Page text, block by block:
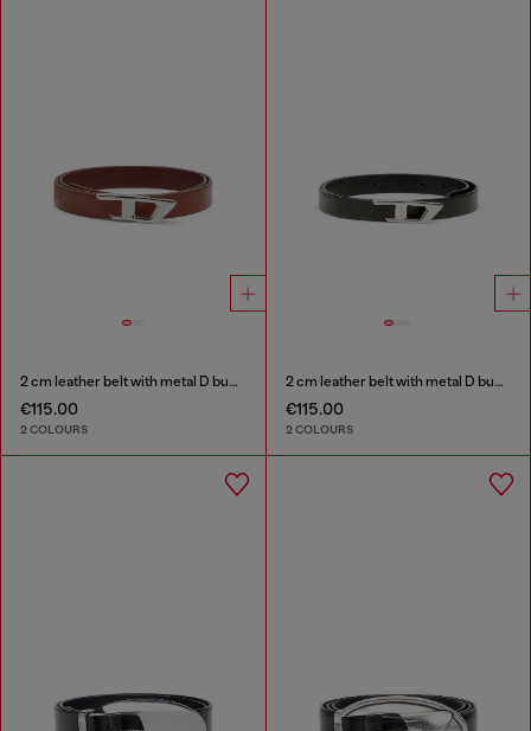
2 cm leather belt with metal D buckle
€115.00
2 COLOURS
2 cm leather belt with metal D buckle
€115.00
2 COLOURS